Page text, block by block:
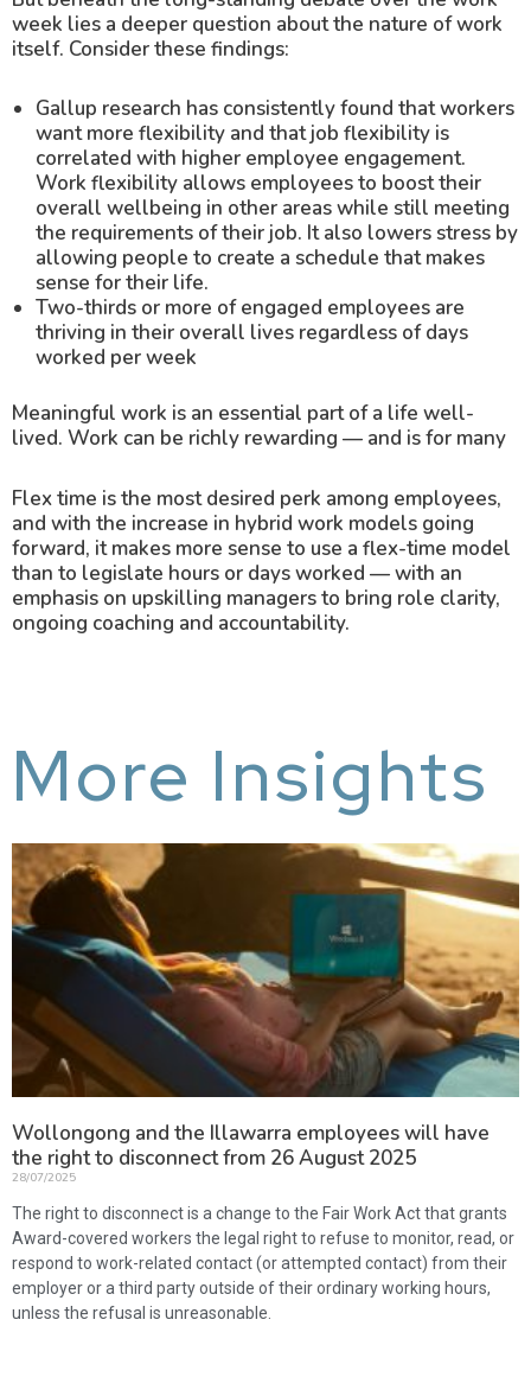
week lies a deeper question about the nature of work
itself. Consider these findings:
Gallup research has consistently found that workers
want more flexibility and that job flexibility is
correlated with higher employee engagement.
Work flexibility allows employees to boost their
overall wellbeing in other areas while still meeting
the requirements of their job. It also lowers stress by
allowing people to create a schedule that makes
sense for their life.
Two-thirds or more of engaged employees are
thriving in their overall lives regardless of days
worked per week
Meaningful work is an essential part of a life well-
lived. Work can be richly rewarding — and is for many
Flex time is the most desired perk among employees,
and with the increase in hybrid work models going
forward, it makes more sense to use a flex-time model
than to legislate hours or days worked — with an
emphasis on upskilling managers to bring role clarity,
ongoing coaching and accountability.
More Insights
Wollongong and the Illawarra employees will have
the right to disconnect from 26 August 2025
28/07/2025
The right to disconnect is a change to the Fair Work Act that grants
Award-covered workers the legal right to refuse to monitor, read, or
respond to work-related contact (or attempted contact) from their
employer or a third party outside of their ordinary working hours,
unless the refusal is unreasonable.